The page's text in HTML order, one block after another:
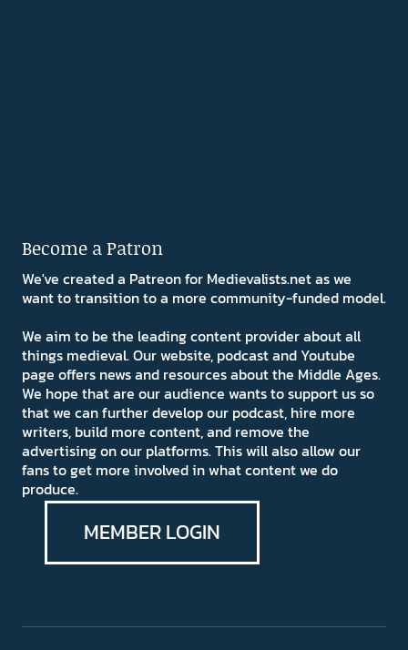
Become a Patron
We've created a Patreon for Medievalists.net as we
want to transition to a more community-funded model.
We aim to be the leading content provider about all
things medieval. Our website, podcast and Youtube
page offers news and resources about the Middle Ages.
We hope that are our audience wants to support us so
that we can further develop our podcast, hire more
writers, build more content, and remove the
advertising on our platforms. This will also allow our
fans to get more involved in what content we do
produce.
MEMBER LOGIN